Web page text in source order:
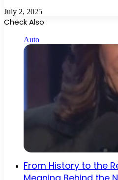
July 2, 2025
Check Also
Auto
From History to the